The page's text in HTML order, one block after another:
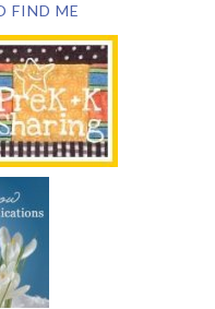
FIND ME